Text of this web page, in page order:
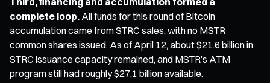
complete loop. All funds for this round of Bitcoin
accumulation came from STRC sales, with no MSTR
common shares issued. As of April 12, about $21.6 billion in
STRC issuance capacity remained, and MSTR’s ATM
program still had roughly $27.1 billion available.